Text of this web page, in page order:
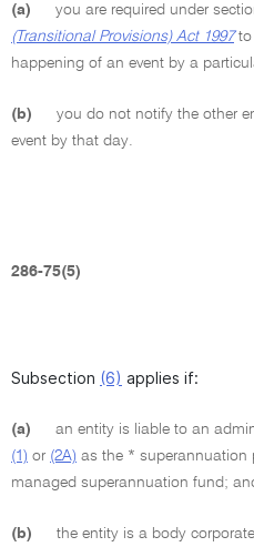
(a) you are required under
(Transitional Provisions) Act 1997to
happening of an event by a
(b)
you do not notify the other
event by that day.
286-75(5)
Subsection (6) applies if:
(a)
an entity is liable to an
(1) or (2A) as the * superannuation
managed superannuation fund;
(b) the entity is a body